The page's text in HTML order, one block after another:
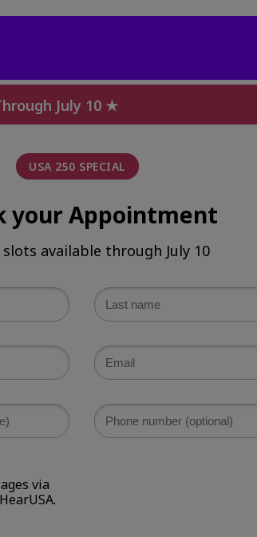
available through July 10
via
July 10 ★
your Appointment
USA 250 SPECIAL